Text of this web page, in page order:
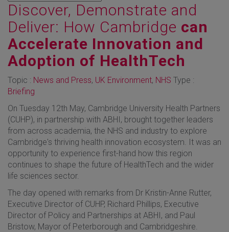
Discover, Demonstrate and
Deliver: How Cambridge can
Accelerate Innovation and
Adoption of HealthTech
Topic : News and Press, UK Environment, NHS Type :
Briefing
On Tuesday 12th May, Cambridge University Health Partners
(CUHP), in partnership with ABHI, brought together leaders
from across academia, the NHS and industry to explore
Cambridge's thriving health innovation ecosystem. It was an
opportunity to experience first-hand how this region
continues to shape the future of HealthTech and the wider
life sciences sector.
The day opened with remarks from Dr Kristin-Anne Rutter,
Executive Director of CUHP, Richard Phillips, Executive
Director of Policy and Partnerships at ABHI, and Paul
Bristow, Mayor of Peterborough and Cambridgeshire.